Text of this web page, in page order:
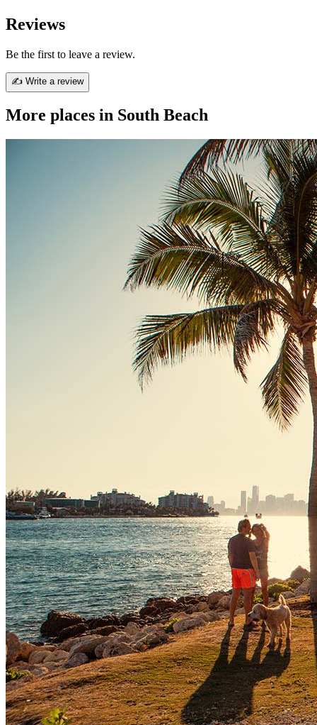
Reviews
Be the first to leave a review.
✍ Write a review
More places in South Beach